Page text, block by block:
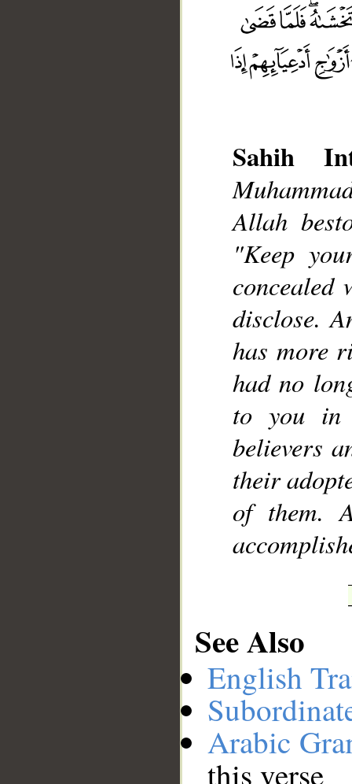
Sahih
Allah
"Keep
disclose.
has more
had no
to you in
believers
their
of them.
See Also
English
Arabic
this verse